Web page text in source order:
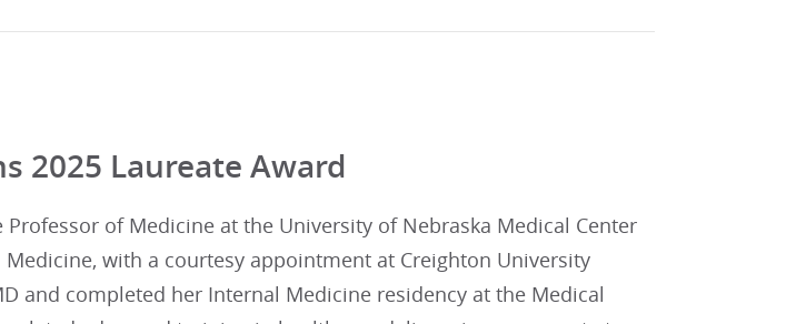
2025 Laureate Award
Professor of Medicine at the University of Nebraska Medical Center
with a courtesy appointment at Creighton University
and completed her Internal Medicine residency at the Medical